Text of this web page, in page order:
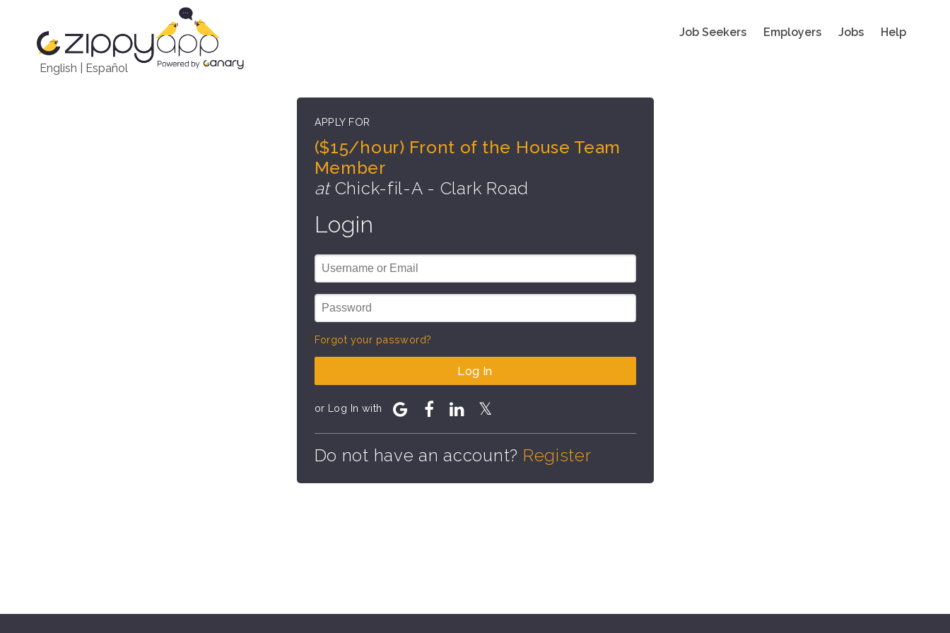
English Español
Job Seekers Employers Jobs Help
APPLY FOR
($15/hour) Front of the House Team
Member
atChick-fil-A - Clark Road
Login
Forgot your password?
Log In
or Log In with
Do not have an account? Register